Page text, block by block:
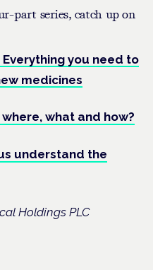
part series, catch up on
you need to
medicines
what and how?
understand the
Holdings PLC